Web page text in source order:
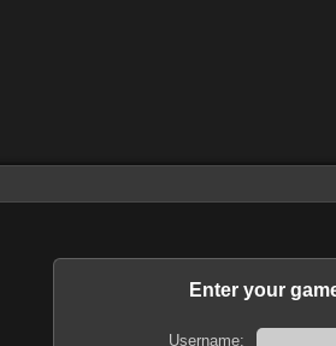
Enter your
Username: